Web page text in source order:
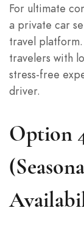
For ultimate
a private car
travel
travelers with
stress-free
driver.
Option